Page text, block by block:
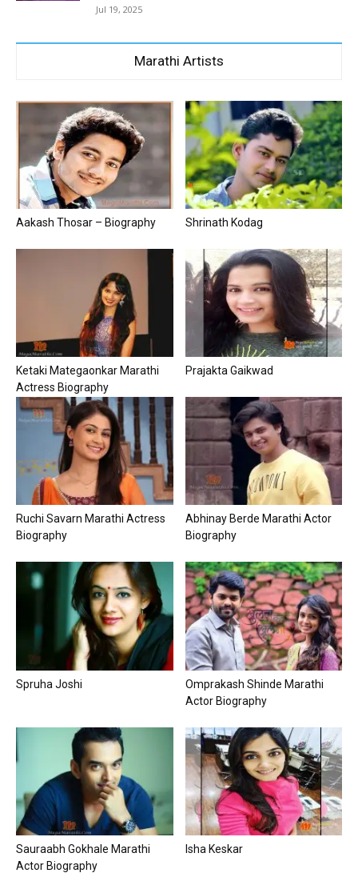
Jul 19, 2025
Marathi Artists
Aakash Thosar – Biography Shrinath Kodag
Ketaki Mategaonkar Marathi
Actress Biography
Prajakta Gaikwad
Ruchi Savarn Marathi Actress
Biography
Abhinay Berde Marathi Actor
Biography
Spruha Joshi
Omprakash Shinde Marathi
Actor Biography
Sauraabh Gokhale Marathi
Actor Biography
Isha Keskar